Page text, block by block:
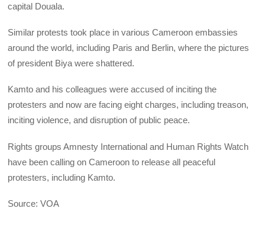
capital Douala.
Similar protests took place in various Cameroon embassies
around the world, including Paris and Berlin, where the pictures
of president Biya were shattered.
Kamto and his colleagues were accused of inciting the
protesters and now are facing eight charges, including treason,
inciting violence, and disruption of public peace.
Rights groups Amnesty International and Human Rights Watch
have been calling on Cameroon to release all peaceful
protesters, including Kamto.
Source: VOA